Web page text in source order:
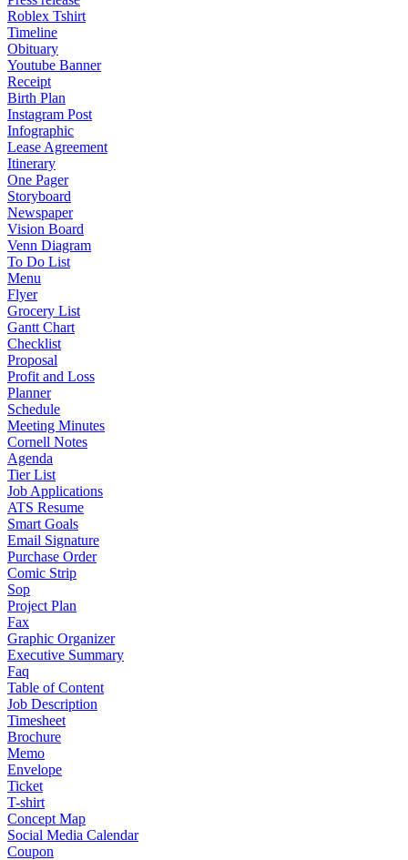
Roblex Tshirt
Timeline
Obituary
Youtube Banner
Receipt
Birth Plan
Instagram Post
Infographic
Lease Agreement
Itinerary
One Pager
Storyboard
Newspaper
Vision Board
Venn Diagram
To Do List
Menu
Flyer
Grocery List
Gantt Chart
Checklist
Proposal
Profit and Loss
Planner
Schedule
Meeting Minutes
Cornell Notes
Agenda
Tier List
Job Applications
ATS Resume
Smart Goals
Email Signature
Purchase Order
Comic Strip
Sop
Project Plan
Fax
Graphic Organizer
Executive Summary
Faq
Table of Content
Job Description
Timesheet
Brochure
Memo
Envelope
Ticket
T-shirt
Concept Map
Social Media Calendar
Coupon